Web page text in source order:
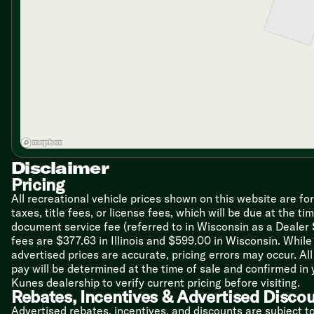
Technology & Entertainment
Systems Center
Wireless Remote Control
LP CO and Smoke Detectors
Dometic Dual Zone HVAC Control
Wireless Observation Camera Prep
USB Ports
King WiFiMax WiFi Extender
Cable TV and Satellite Hookups
Jensen Control Phone App
12v Jensen Home Theater System
Jensen Soundbar
Disclaimer
Pricing
All recreational vehicle prices shown on this website are
taxes, title fees, or license fees, which will be due at the
document service fee (referred to in Wisconsin as a
fees are $377.63 in Illinois and $599.00 in Wisconsin.
advertised prices are accurate, pricing errors may occur.
pay will be determined at the time of sale and confirmed
Kunes dealership to verify current pricing before visiting.
Rebates, Incentives & Advertised
Advertised rebates, incentives, and discounts are subject